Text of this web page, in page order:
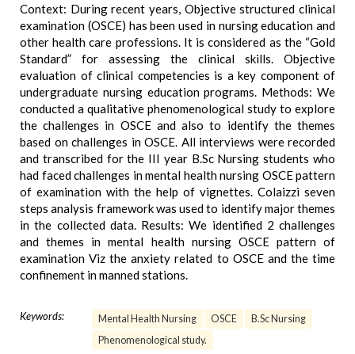
Context: During recent years, Objective structured clinical
examination (OSCE) has been used in nursing education and
other health care professions. It is considered as the “Gold
Standard” for assessing the clinical skills. Objective
evaluation of clinical competencies is a key component of
undergraduate nursing education programs. Methods: We
conducted a qualitative phenomenological study to explore
the challenges in OSCE and also to identify the themes
based on challenges in OSCE. All interviews were recorded
and transcribed for the III year B.Sc Nursing students who
had faced challenges in mental health nursing OSCE pattern
of examination with the help of vignettes. Colaizzi seven
steps analysis framework was used to identify major themes
in the collected data. Results: We identified 2 challenges
and themes in mental health nursing OSCE pattern of
examination Viz the anxiety related to OSCE and the time
confinement in manned stations.
Keywords: Mental Health Nursing OSCE
B.Sc Nursing
Phenomenological study.